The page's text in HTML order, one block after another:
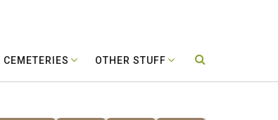
CEMETERIES OTHER STUFF